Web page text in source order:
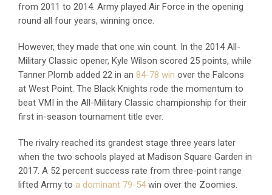
from 2011 to 2014. Army played Air Force in the opening
round all four years, winning once.
However, they made that one win count. In the 2014 All-
Military Classic opener, Kyle Wilson scored 25 points, while
Tanner Plomb added 22 in an 84-78 win over the Falcons
at West Point. The Black Knights rode the momentum to
beat VMI in the All-Military Classic championship for their
first in-season tournament title ever.
The rivalry reached its grandest stage three years later
when the two schools played at Madison Square Garden in
2017. A 52 percent success rate from three-point range
lifted Army to a dominant 79-54win over the Zoomies.